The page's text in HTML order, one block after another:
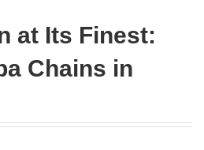
at Its Finest:
Chains in